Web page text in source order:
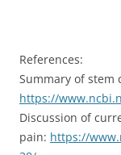
References:
Summary of stem
https://
Discussion of
pain: https://